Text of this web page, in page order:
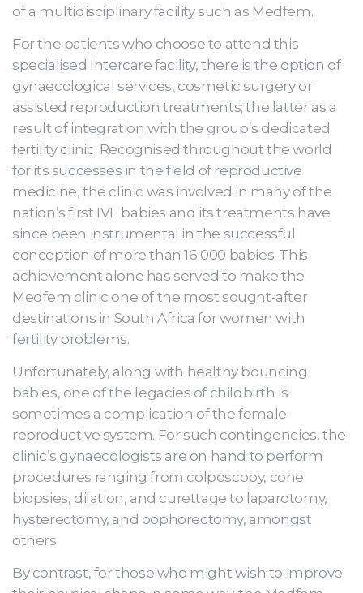
of a multidisciplinary facility such as Medfem.
For the patients who choose to attend this
specialised Intercare facility, there is the option of
gynaecological services, cosmetic surgery or
assisted reproduction treatments; the latter as a
result of integration with the group’s dedicated
fertility clinic. Recognised throughout the world
for its successes in the field of reproductive
medicine, the clinic was involved in many of the
nation’s first IVF babies and its treatments have
since been instrumental in the successful
conception of more than 16 000 babies. This
achievement alone has served to make the
Medfem clinic one of the most sought-after
destinations in South Africa for women with
fertility problems.
Unfortunately, along with healthy bouncing
babies, one of the legacies of childbirth is
sometimes a complication of the female
reproductive system. For such contingencies, the
clinic’s gynaecologists are on hand to perform
procedures ranging from colposcopy, cone
biopsies, dilation, and curettage to laparotomy,
hysterectomy, and oophorectomy, amongst
others.
By contrast, for those who might wish to improve